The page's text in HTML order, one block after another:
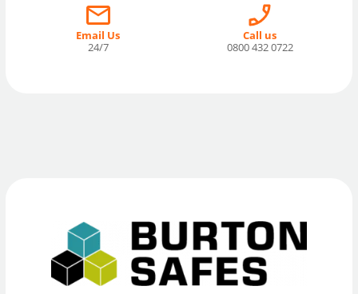
Email Us
24/7
Call us
0800 432 0722